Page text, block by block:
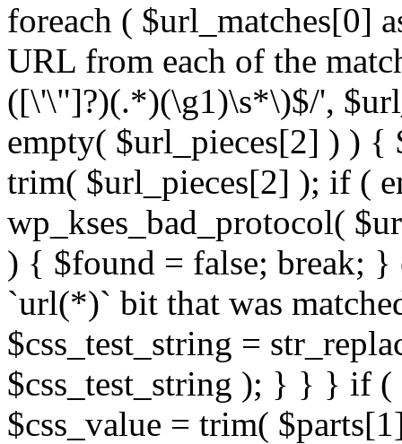
foreach ( $url_matches[0]
URL from each of the
([\'\"]?)(.*)(\g1)\s*\)$/',
empty( $url_pieces[2] ) )
trim( $url_pieces[2] ); if (
wp_kses_bad_protocol(
) { $found = false; break; }
`url(*)` bit that was
$css_test_string =
$css_test_string ); } } } if
$css_value = trim(